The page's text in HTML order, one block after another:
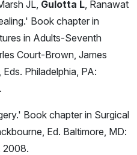
JL, Gulotta L , Ranawat
Book chapter in
in Adults-Seventh
Court-Brown, James
Philadelphia, PA:
Book chapter in Surgical
Ed. Baltimore, MD:
2008.